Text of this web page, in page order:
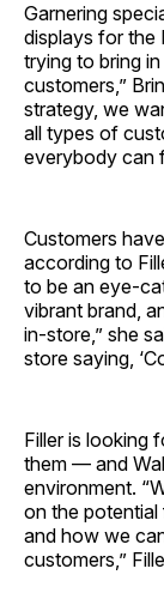
Garnering
displays for the
trying to bring
customers,”
strategy, we
all types of
everybody can
Customers
according to
to be an eye-
vibrant brand,
in-store,” she
store saying,
Filler is looking
them — and
environment.
on the
and how we
customers,”